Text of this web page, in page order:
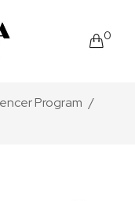
0
Program